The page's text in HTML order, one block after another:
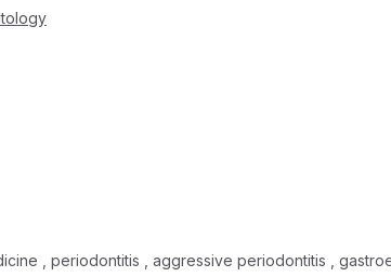
, periodontitis , aggressive periodontitis ,